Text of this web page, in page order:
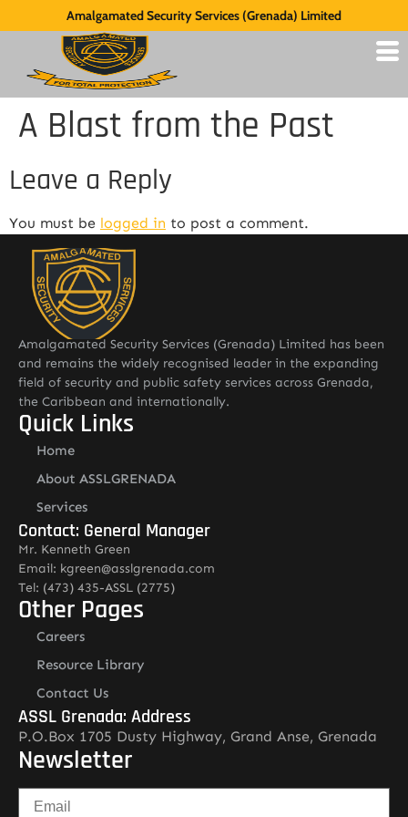
Amalgamated Security Services (Grenada) Limited
A Blast from the Past
Leave a Reply
You must be logged in to post a comment.
Amalgamated Security Services (Grenada) Limited has been
and remains the widely recognised leader in the expanding
field of security and public safety services across Grenada,
the Caribbean and internationally.
Quick Links
Home
About ASSLGRENADA
Services
Contact: General Manager
Mr. Kenneth Green
Email: kgreen@asslgrenada.com
Tel: (473) 435-ASSL (2775)
Other Pages
Careers
Resource Library
Contact Us
ASSL Grenada: Address
P.O.Box 1705 Dusty Highway, Grand Anse, Grenada
Newsletter